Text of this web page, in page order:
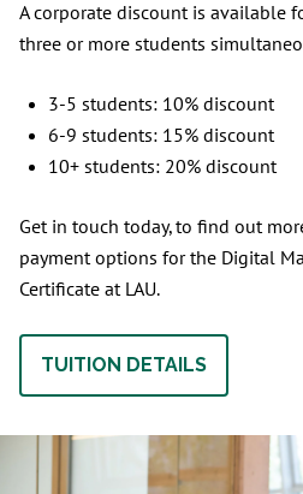
A corporate discount is available
three or more students
3-5 students: 10% discount
6-9 students: 15% discount
10+ students: 20% discount
Get in touch today, to find out
payment options for the Digital
Certificate at LAU.
TUITION DETAILS